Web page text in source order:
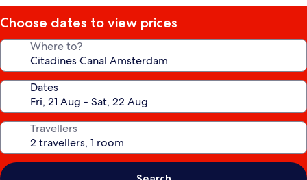
Choose dates to view prices
Where to?
Dates
Travellers